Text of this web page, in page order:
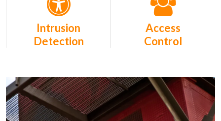
Intrusion
Detection
Access
Control